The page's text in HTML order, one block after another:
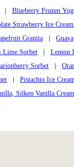
Blueberry Frozen
Strawberry Ice
Granita
Lime Sorbet| Lemon
Sorbet
Pistachio Ice
Silken Vanilla Cream